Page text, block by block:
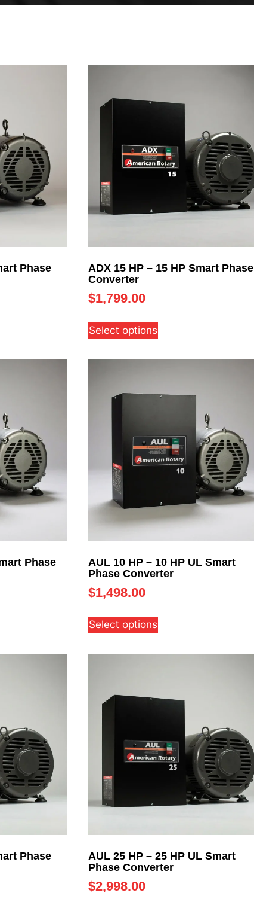
Phase
ADX 15 HP – 15 HP Smart Phase
Converter
$1,799.00
Select options
Phase
AUL 10 HP – 10 HP UL Smart
Phase Converter
$1,498.00
Select options
Phase
AUL 25 HP – 25 HP UL Smart
Phase Converter
$2,998.00